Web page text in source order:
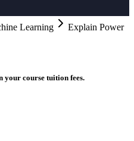
Learning
Explain Power
your course tuition fees.